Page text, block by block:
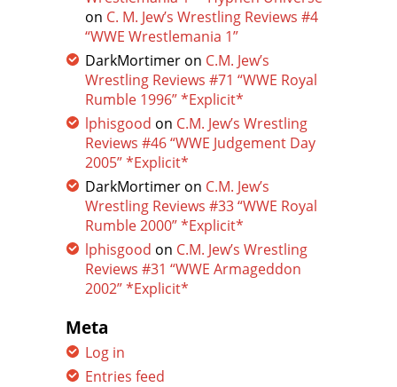
on C. M. Jew’s Wrestling Reviews #4
“WWE Wrestlemania 1”
DarkMortimer on C.M. Jew’s
Wrestling Reviews #71 “WWE Royal
Rumble 1996” *Explicit*
lphisgood on C.M. Jew’s Wrestling
Reviews #46 “WWE Judgement Day
2005” *Explicit*
DarkMortimer on C.M. Jew’s
Wrestling Reviews #33 “WWE Royal
Rumble 2000” *Explicit*
lphisgood on C.M. Jew’s Wrestling
Reviews #31 “WWE Armageddon
2002” *Explicit*
Meta
Log in
Entries feed